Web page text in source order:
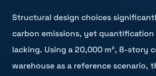
Structural design choices
carbon emissions, yet
lacking. Using a 20,000 m², 8-story
warehouse as a reference scenario,